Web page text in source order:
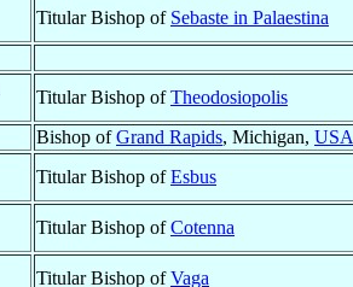
Titular Bishop of Sebaste in Palaestina
Titular Bishop ofTheodosiopolis
Bishop ofGrand Rapids, Michigan, USA
Titular Bishop ofEsbus
Titular Bishop ofCotenna
Titular Bishop ofVaga